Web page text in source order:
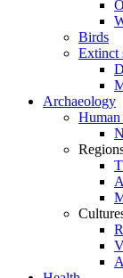
Birds
Extinct
Archaeology